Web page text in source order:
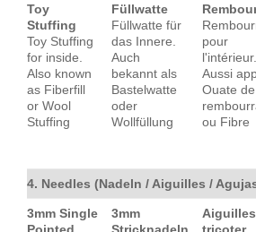
Toy
Stuffing
Toy Stuffing
for inside.
Also known
as Fiberfill
or Wool
Stuffing
Füllwatte
Füllwatte für
das Innere.
Auch
bekannt als
Bastelwatte
oder
Wollfüllung
pour
l'intérieur.
Aussi
Ouate de
ou Fibre
4. Needles (Nadeln / Aiguilles /
3mm Single
Pointed
3mm
Stricknadeln
tricoter